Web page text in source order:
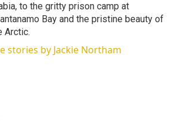
to the gritty prison camp at
Bay and the pristine beauty of
Arctic.
stories by Jackie Northam